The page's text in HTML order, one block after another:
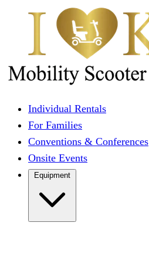
Individual Rentals
For Families
Conventions & Conferences
Onsite Events
Equipment